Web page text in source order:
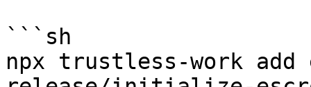
```sh
npx trustless-work add